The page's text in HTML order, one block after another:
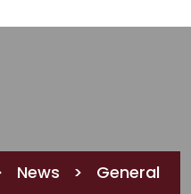
News >
General